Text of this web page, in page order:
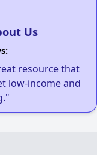
Us
resource that
low-income and